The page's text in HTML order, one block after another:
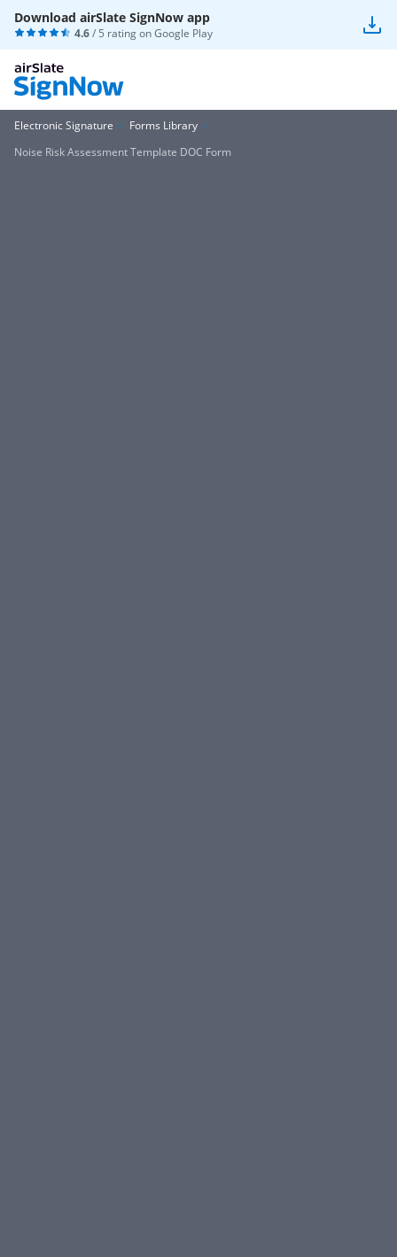
Download airSlate SignNow app
4.6/ 5 rating onGoogle Play
Electronic Signature
Forms Library
Noise Risk Assessment Template DOC Form